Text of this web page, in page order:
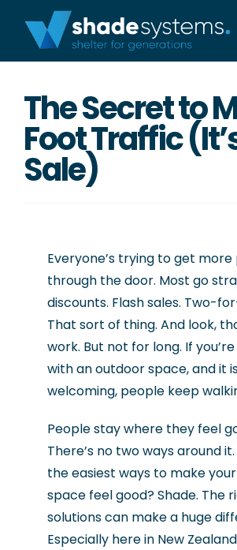
content
The Secret to
Foot Traffic
Sale)
Everyone’s trying to get
through the door. Most go
discounts. Flash sales. Two-
That sort of thing. And look,
work. But not for long. If
with an outdoor space, and it
welcoming, people keep
People stay where they feel
There’s no two ways around
the easiest ways to make
space feel good? Shade. The
solutions can make a huge
Especially here in New